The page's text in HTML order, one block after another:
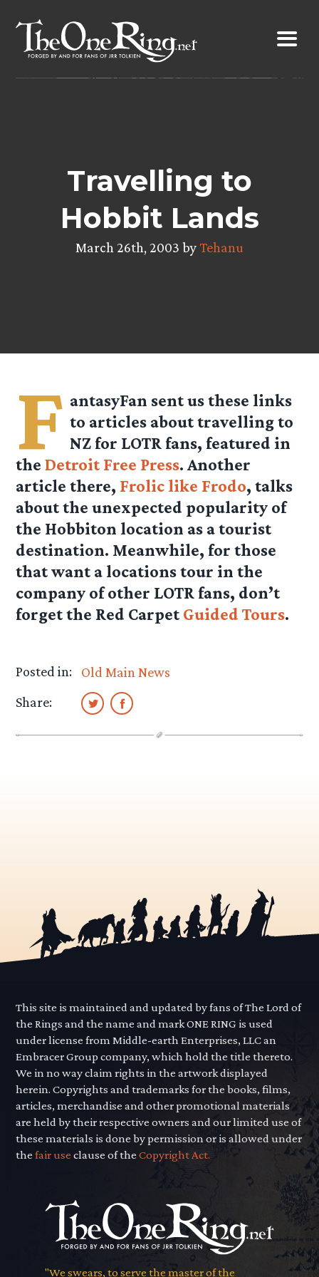
content
Travelling to
Hobbit Lands
March 26th, 2003 byTehanu
F antasyFan sent us these links
to articles about travelling to
NZ for LOTR fans, featured in
theDetroit Free Press. Another
article there, Frolic like Frodo, talks
about the unexpected popularity of
the Hobbiton location as a tourist
destination. Meanwhile, for those
that want a locations tour in the
company of other LOTR fans, don’t
forget the Red Carpet Guided Tours.
Posted in:
Old Main News
Share:
This site is maintained and updated by fans of The Lord of
the Rings and the name and mark ONE RING is used
under license from Middle-earth Enterprises, LLC an
Embracer Group company, which hold the title thereto.
We in no way claim rights in the artwork displayed
herein. Copyrights and trademarks for the books, films,
articles, merchandise and other promotional materials
are held by their respective owners and our limited use of
these materials is done by permission or is allowed under
thefair use clause of theCopyright Act.
"We swears, to serve the master of the